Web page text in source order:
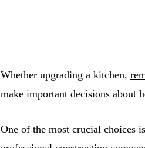
Whether upgrading a kitchen,
make important decisions about
One of the most crucial choices